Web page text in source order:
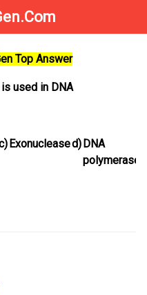
Top Answer
used in DNA
Exonucleased)DNA
polymerase